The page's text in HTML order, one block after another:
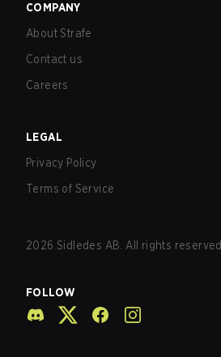
COMPANY
About Strafe
Contact us
Careers
LEGAL
Privacy Policy
Terms of Service
2026 Sidledes AB. All rights reserved.
FOLLOW